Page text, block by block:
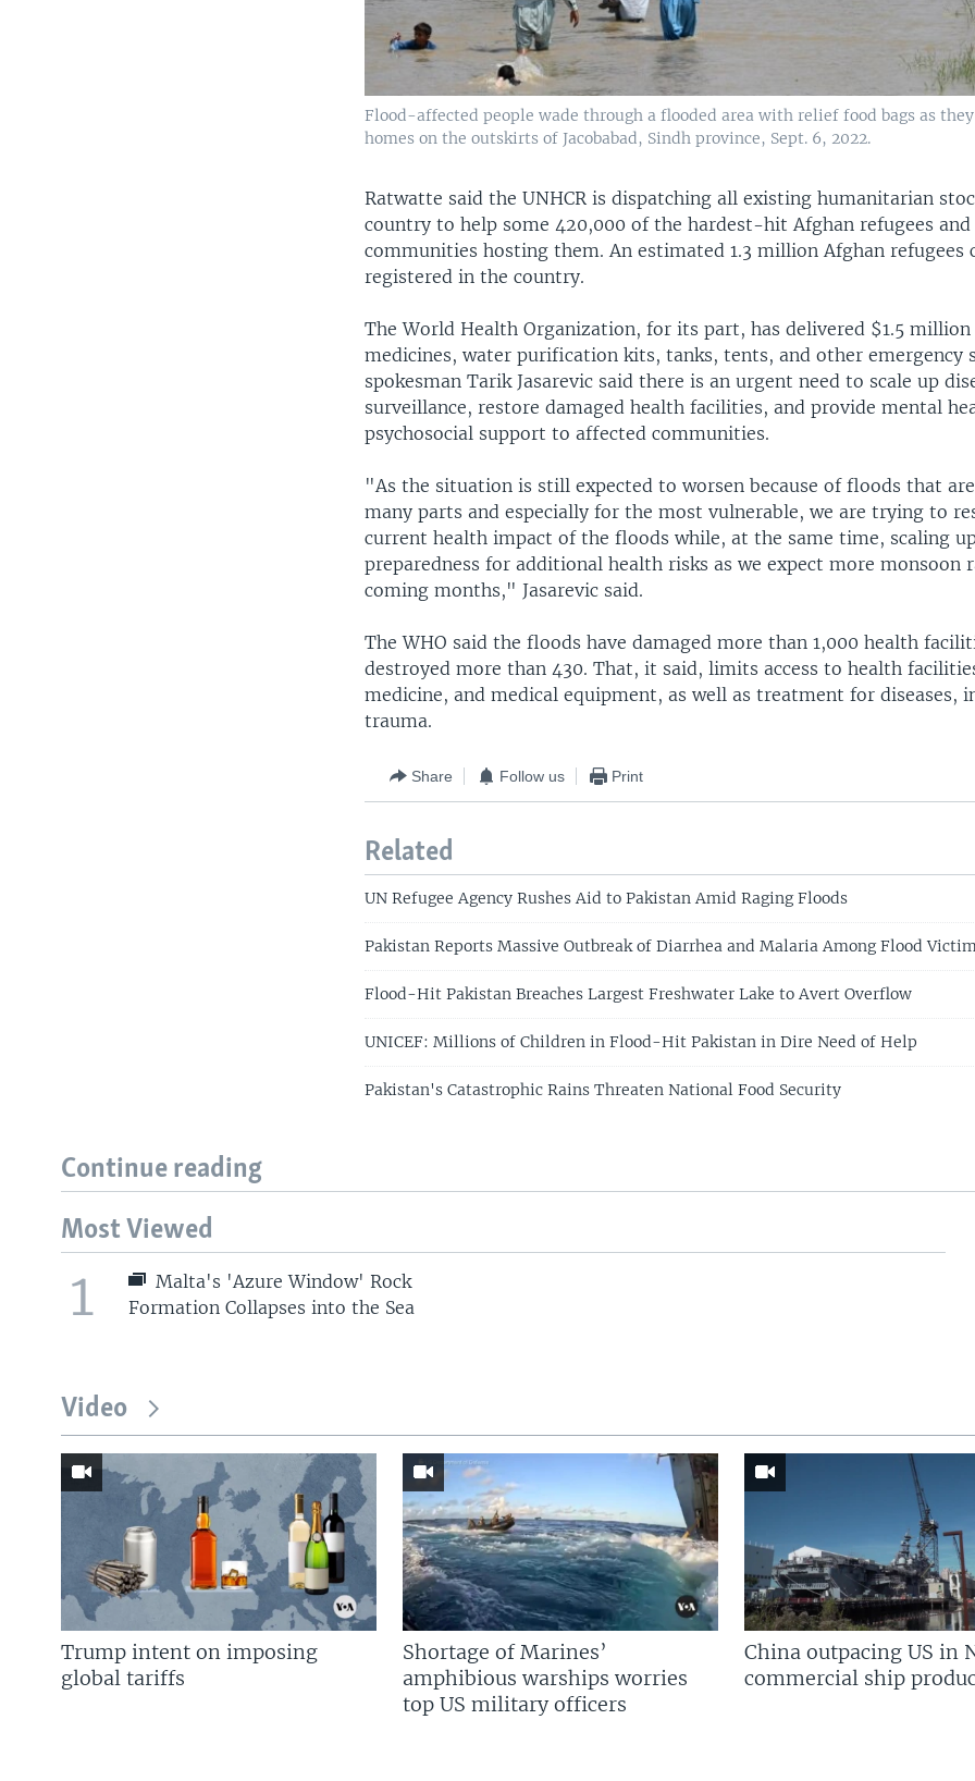
Flood-affected people wade through a flooded area with relief food bags as
homes on the outskirts of Jacobabad, Sindh province, Sept. 6, 2022.
Ratwatte said the UNHCR is dispatching all existing humanitarian
country to help some 420,000 of the hardest-hit Afghan refugees
communities hosting them. An estimated 1.3 million Afghan refugees
registered in the country.
The World Health Organization, for its part, has delivered $1.5
medicines, water purification kits, tanks, tents, and other emergency
spokesman Tarik Jasarevic said there is an urgent need to scale up
surveillance, restore damaged health facilities, and provide mental
psychosocial support to affected communities.
"As the situation is still expected to worsen because of floods that
many parts and especially for the most vulnerable, we are trying to
current health impact of the floods while, at the same time, scaling
preparedness for additional health risks as we expect more monsoon
coming months," Jasarevic said.
The WHO said the floods have damaged more than 1,000 health
destroyed more than 430. That, it said, limits access to health
medicine, and medical equipment, as well as treatment for diseases,
trauma.
Share Follow us Print
Related
UN Refugee Agency Rushes Aid to Pakistan Amid Raging Floods
Pakistan Reports Massive Outbreak of Diarrhea and Malaria Among Flood
Flood-Hit Pakistan Breaches Largest Freshwater Lake to Avert Overflow
UNICEF: Millions of Children in Flood-Hit Pakistan in Dire Need of Help
Pakistan's Catastrophic Rains Threaten National Food Security
Continue reading
Most Viewed
1
Malta's 'Azure Window' Rock
Formation Collapses into the Sea
Video
Trump intent on imposing
global tariffs
Shortage of Marines’
amphibious warships worries
top US military officers
China outpacing US in
commercial ship